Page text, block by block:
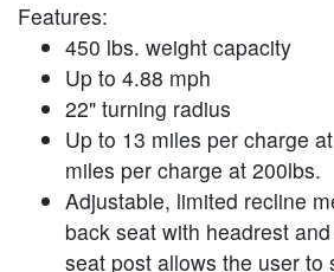
Features:
450 lbs. weight capacity
Up to 4.88 mph
22" turning radius
Up to 13 miles per charge
miles per charge at 200lbs.
Adjustable, limited recline
back seat with headrest
seat post allows the user to